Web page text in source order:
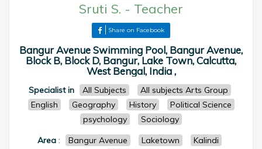
Sruti S. - Teacher
Share on Facebook
Bangur Avenue Swimming Pool, Bangur Avenue,
Block B, Block D, Bangur, Lake Town, Calcutta,
West Bengal, India ,
Specialist in All Subjects
All subjects Arts Group
English
Geography History
Political Science
psychology
Sociology
Area : Bangur Avenue Laketown
Kalindi